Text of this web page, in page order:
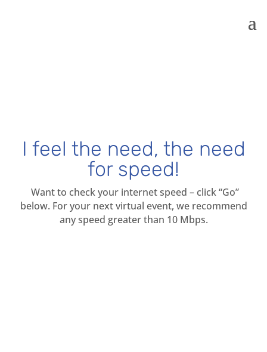
I feel the need, the need
for speed!
Want to check your internet speed – click “Go”
below. For your next virtual event, we recommend
any speed greater than 10 Mbps.